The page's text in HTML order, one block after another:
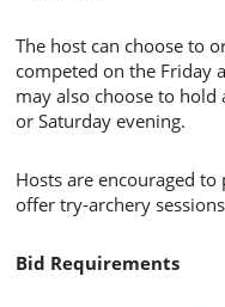
The host can choose to
competed on the Friday
may also choose to hold
or Saturday evening.
Hosts are encouraged
offer try-archery
Bid Requirements